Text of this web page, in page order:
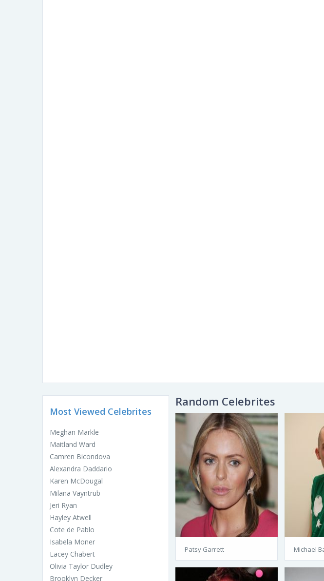
Most Viewed Celebrites
Meghan Markle
Maitland Ward
Camren Bicondova
Alexandra Daddario
Karen McDougal
Milana Vayntrub
Jeri Ryan
Hayley Atwell
Cote de Pablo
Isabela Moner
Lacey Chabert
Olivia Taylor Dudley
Brooklyn Decker
Random Celebrites
Patsy Garrett Michael